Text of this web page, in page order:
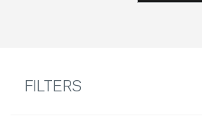
FILTERS